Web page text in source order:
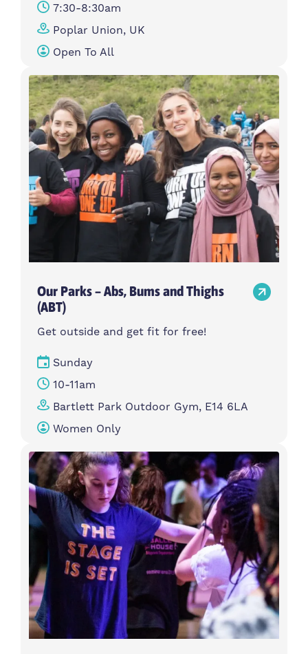
7:30-8:30am
Poplar Union, UK
Open To All
Our Parks – Abs, Bums and Thighs
(ABT)
Get outside and get fit for free!
Sunday
10-11am
Bartlett Park Outdoor Gym, E14 6LA
Women Only